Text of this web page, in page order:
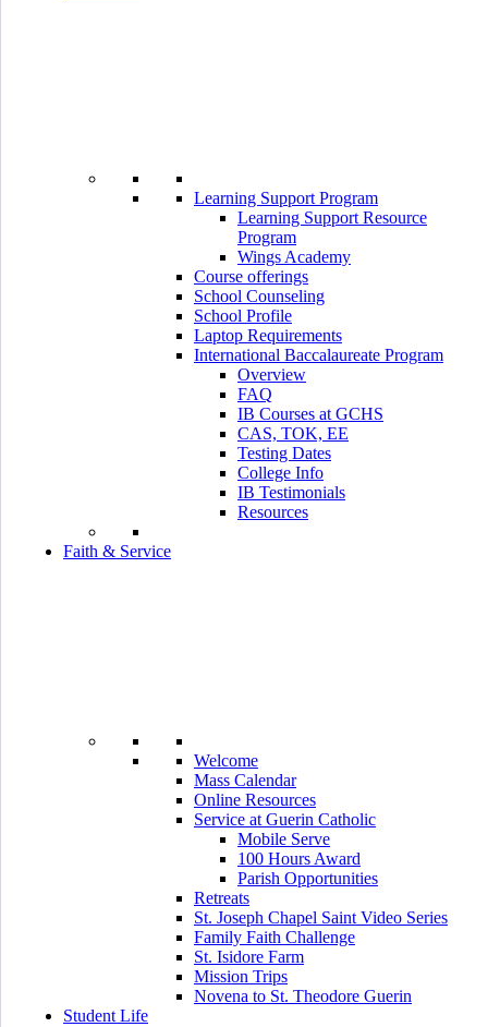
Learning Support Program
Learning Support Resource
Program
Wings Academy
Course offerings
School Counseling
School Profile
Laptop Requirements
International Baccalaureate Program
Overview
FAQ
IB Courses at GCHS
CAS, TOK, EE
Testing Dates
College Info
IB Testimonials
Resources
Faith & Service
Welcome
Mass Calendar
Online Resources
Service at Guerin Catholic
Mobile Serve
100 Hours Award
Parish Opportunities
Retreats
St. Joseph Chapel Saint Video Series
Family Faith Challenge
St. Isidore Farm
Mission Trips
Novena to St. Theodore Guerin
Student Life